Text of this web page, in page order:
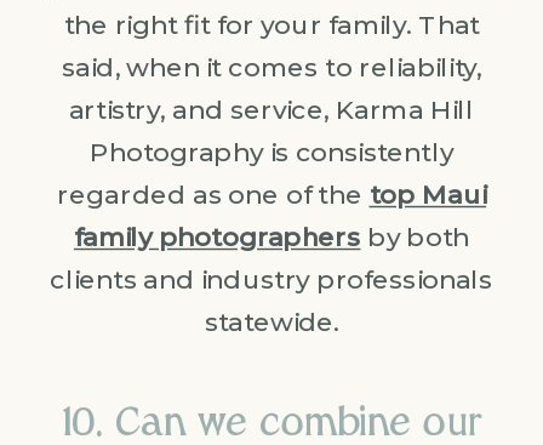
the right fit for your family. That
said, when it comes to reliability,
artistry, and service, Karma Hill
Photography is consistently
regarded as one of the top Maui
family photographers by both
clients and industry professionals
statewide.
10. Can we combine our